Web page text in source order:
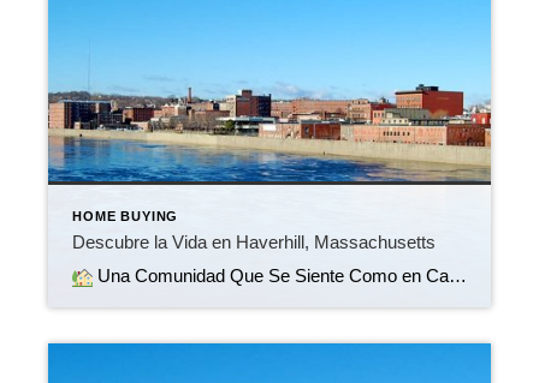
HOME BUYING
Descubre la Vida en Haverhill, Massachusetts
Una Comunidad Que Se Siente Como en Casa Bienvenido a Haverhill, Massachusetts, una ciudad vibrante ubicada a orillas del hermoso río Merrimack. Ya sea que estés buscando tu primer hogar, mudarte a una casa más grande o simplemente un nuevo comienzo, Haverhill combina el encanto de un pequeño pueblo con la comodidad moderna.